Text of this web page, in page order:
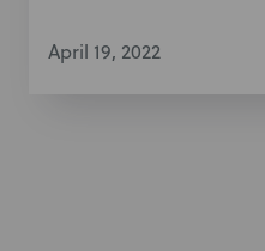
April 19, 2022